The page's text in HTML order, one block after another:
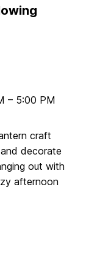
– 5:00 PM
craft
decorate
out with
afternoon